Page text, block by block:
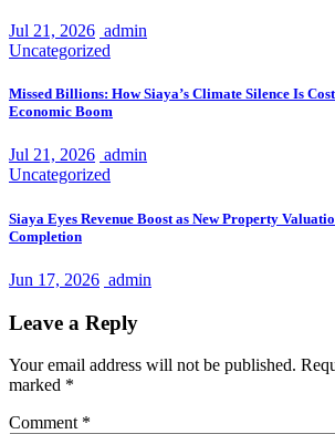
Jul 21, 2026 admin
Uncategorized
Missed Billions: How Siaya’s Climate Silence Is
Economic Boom
Jul 21, 2026 admin
Uncategorized
Siaya Eyes Revenue Boost as New Property
Completion
Jun 17, 2026 admin
Leave a Reply
Your email address will not be published.
marked *
Comment *